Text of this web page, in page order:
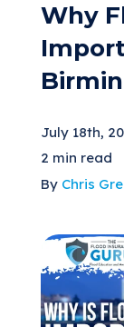
Flood
Learning
(205)
Why
July 18th,
2 min read
By Chris